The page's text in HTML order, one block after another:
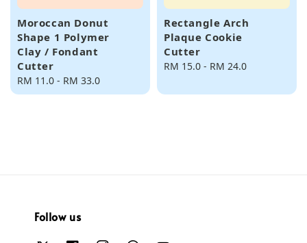
Moroccan Donut
Shape 1 Polymer
Clay / Fondant
Cutter
Regular
price
RM 11.0 - RM 33.0
Rectangle Arch
Plaque Cookie
Cutter
Regular
RM 15.0 - RM 24.0
Follow us